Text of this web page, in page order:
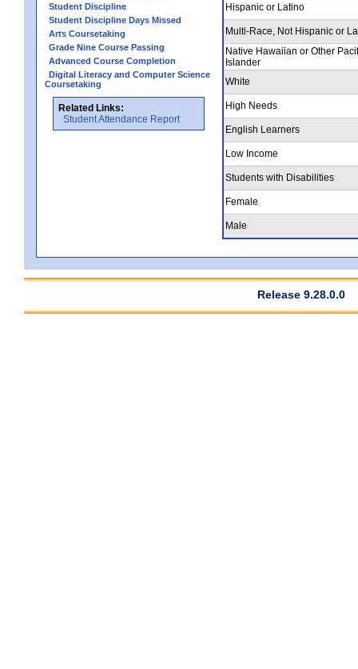
Student Discipline
Student Discipline Days Missed
Arts Coursetaking
Grade Nine Course Passing
Advanced Course Completion
Digital Literacy and Computer Science
Coursetaking
Related Links:
Student Attendance Report
Hispanic or Latino
Multi-Race, Not Hispanic or
Native Hawaiian or Other
Islander
White
High Needs
English Learners
Low Income
Students with Disabilities
Female
Male
Release 9.28.0.0